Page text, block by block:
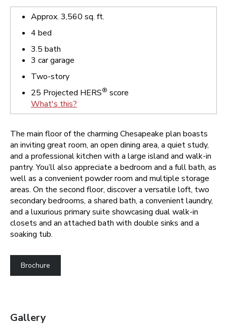
Approx. 3,560 sq. ft.
4 bed
3.5 bath
3 car garage
Two-story
25 Projected HERS® score
What's this?
The main floor of the charming Chesapeake plan boasts
an inviting great room, an open dining area, a quiet study,
and a professional kitchen with a large island and walk-in
pantry. You’ll also appreciate a bedroom and a full bath, as
well as a convenient powder room and multiple storage
areas. On the second floor, discover a versatile loft, two
secondary bedrooms, a shared bath, a convenient laundry,
and a luxurious primary suite showcasing dual walk-in
closets and an attached bath with double sinks and a
soaking tub.
Brochure
Gallery